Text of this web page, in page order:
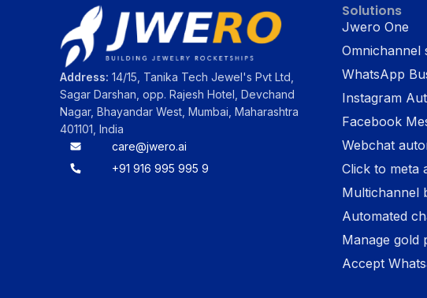
Address: 14/15, Tanika Tech Jewel's Pvt Ltd,
Sagar Darshan, opp. Rajesh Hotel, Devchand
Nagar, Bhayandar West, Mumbai, Maharashtra
401101, India
care@jwero.ai
+91 916 995 995 9
Solutions
Jwero One
Omnichannel
WhatsApp
Instagram
Facebook
Webchat
Click to meta
Multichannel
Automated
Manage gold
Accept